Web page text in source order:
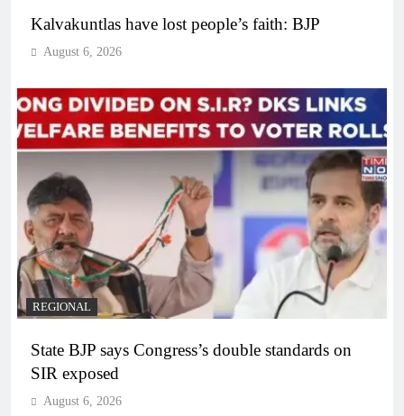
Kalvakuntlas have lost people’s faith: BJP
August 6, 2026
REGIONAL
State BJP says Congress’s double standards on
SIR exposed
August 6, 2026